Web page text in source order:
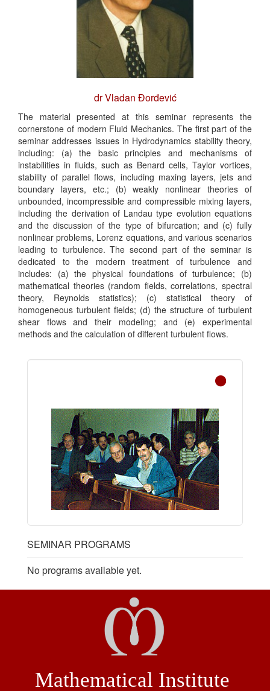
dr Vladan Đorđević
The material presented at this seminar represents the
cornerstone of modern Fluid Mechanics. The first part of the
seminar addresses issues in Hydrodynamics stability theory,
including: (a) the basic principles and mechanisms of
instabilities in fluids, such as Benard cells, Taylor vortices,
stability of parallel flows, including maxing layers, jets and
boundary layers, etc.; (b) weakly nonlinear theories of
unbounded, incompressible and compressible mixing layers,
including the derivation of Landau type evolution equations
and the discussion of the type of bifurcation; and (c) fully
nonlinear problems, Lorenz equations, and various scenarios
leading to turbulence. The second part of the seminar is
dedicated to the modern treatment of turbulence and
includes: (a) the physical foundations of turbulence; (b)
mathematical theories (random fields, correlations, spectral
theory, Reynolds statistics); (c) statistical theory of
homogeneous turbulent fields; (d) the structure of turbulent
shear flows and their modeling; and (e) experimental
methods and the calculation of different turbulent flows.
SEMINAR PROGRAMS
No programs available yet.
Mathematical Institute